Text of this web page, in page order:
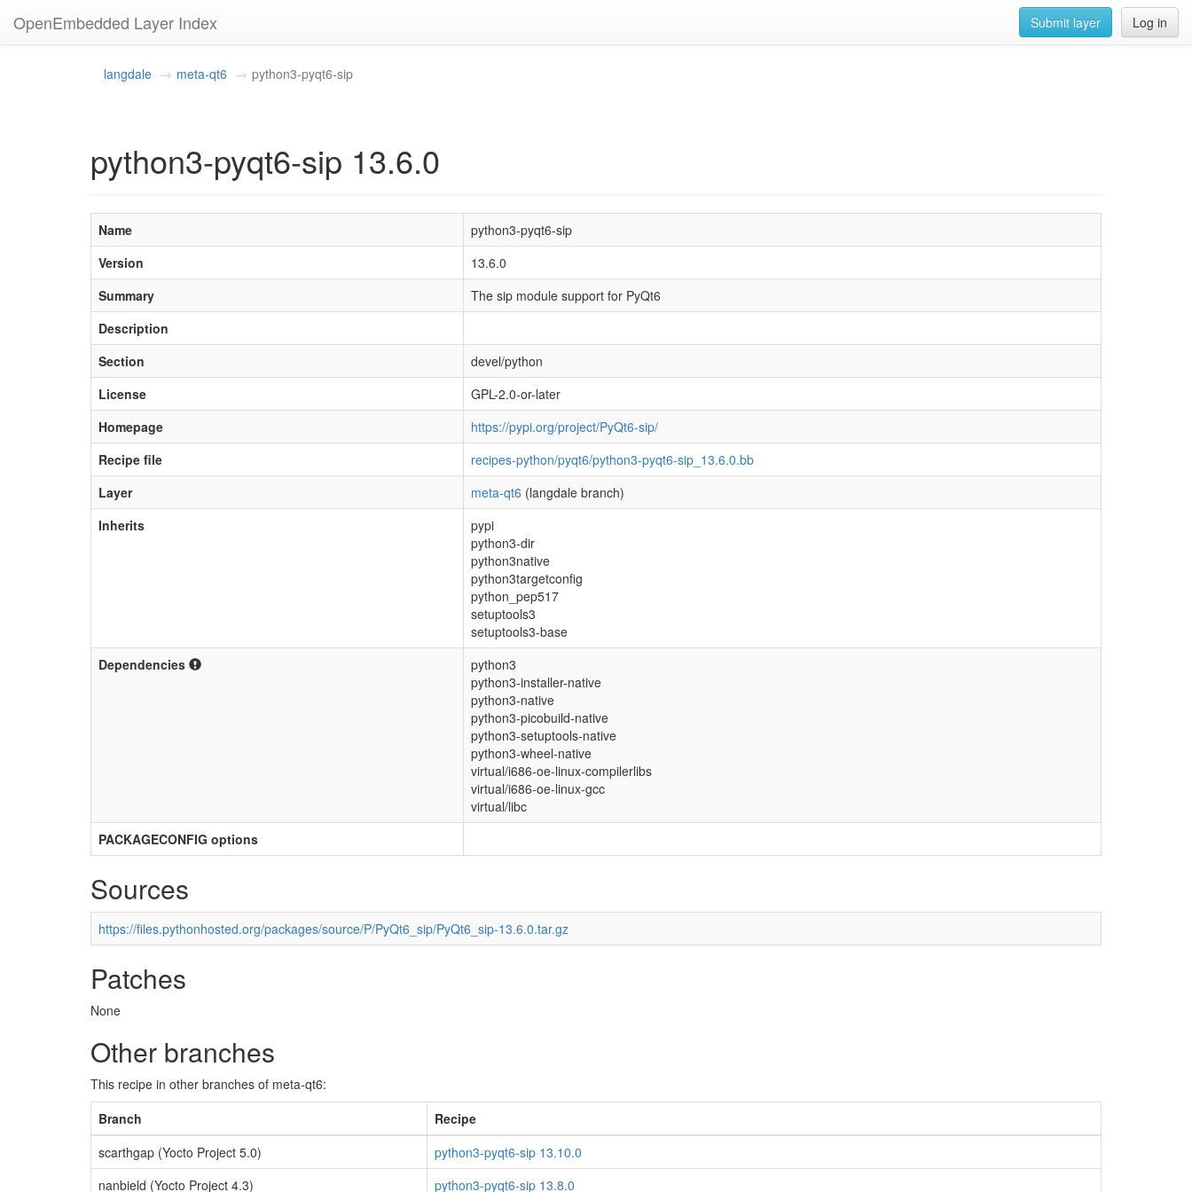
OpenEmbedded Layer Index Log in
Submit layer
langdale meta-qt6 python3-pyqt6-sip
python3-pyqt6-sip 13.6.0
Name
python3-pyqt6-sip
Version
13.6.0
Summary
The sip module support for PyQt6
Description
Section
devel/python
License
GPL-2.0-or-later
Homepage
https://pypi.org/project/PyQt6-sip/
Recipe file
recipes-python/pyqt6/python3-pyqt6-sip_13.6.0.bb
Layer
meta-qt6 (langdale branch)
Inherits
pypi
python3-dir
python3native
python3targetconfig
python_pep517
setuptools3
setuptools3-base
Dependencies
python3
python3-installer-native
python3-native
python3-picobuild-native
python3-setuptools-native
python3-wheel-native
virtual/i686-oe-linux-compilerlibs
virtual/i686-oe-linux-gcc
virtual/libc
PACKAGECONFIG options
Sources
https://files.pythonhosted.org/packages/source/P/PyQt6_sip/PyQt6_sip-13.6.0.tar.gz
Patches
None
Other branches
This recipe in other branches of meta-qt6:
Branch
Recipe
scarthgap (Yocto Project 5.0)
python3-pyqt6-sip 13.10.0
nanbield (Yocto Project 4.3)
python3-pyqt6-sip 13.8.0